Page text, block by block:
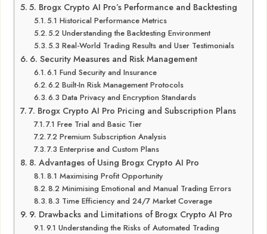
5. Brogx Crypto AI Pro’s Performance and Backtesting
5.1 Historical Performance Metrics
5.2 Understanding the Backtesting Environment
5.3 Real-World Trading Results and User Testimonials
6. Security Measures and Risk Management
6.1 Fund Security and Insurance
6.2 Built-In Risk Management Protocols
6.3 Data Privacy and Encryption Standards
7. Brogx Crypto AI Pro Pricing and Subscription Plans
7.1 Free Trial and Basic Tier
7.2 Premium Subscription Analysis
7.3 Enterprise and Custom Plans
8. Advantages of Using Brogx Crypto AI Pro
8.1 Maximising Profit Opportunity
8.2 Minimising Emotional and Manual Trading Errors
8.3 Time Efficiency and 24/7 Market Coverage
9. Drawbacks and Limitations of Brogx Crypto AI Pro
9.1 Understanding the Risks of Automated Trading